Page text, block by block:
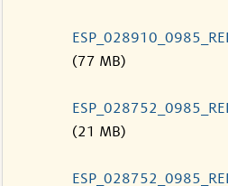
(77 MB)
(21 MB)